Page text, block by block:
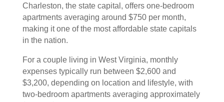
Charleston, the state capital, offers one-bedroom
apartments averaging around $750 per month,
making it one of the most affordable state capitals
in the nation.
For a couple living in West Virginia, monthly
expenses typically run between $2,600 and
$3,200, depending on location and lifestyle, with
two-bedroom apartments averaging approximately